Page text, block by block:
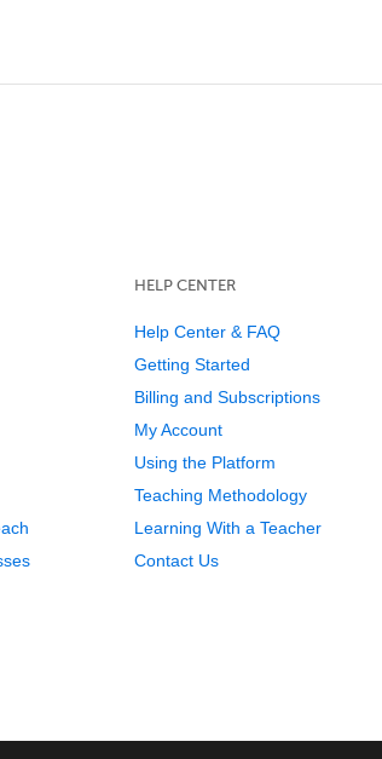
HELP CENTER
Help Center & FAQ
Getting Started
Billing and Subscriptions
My Account
Using the Platform
Teaching Methodology
Learning With a Teacher
Contact Us